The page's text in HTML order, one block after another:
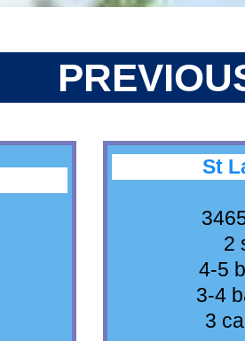
St
2
4-5
3-4
3